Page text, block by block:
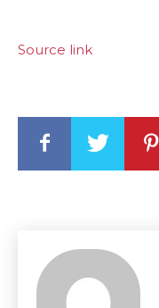
Source link